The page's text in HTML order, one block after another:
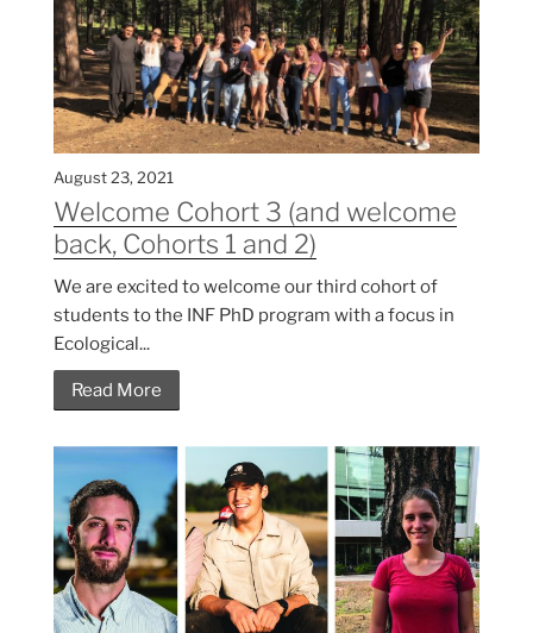
August 23, 2021
Welcome Cohort 3 (and welcome
back, Cohorts 1 and 2)
We are excited to welcome our third cohort of
students to the INF PhD program with a focus in
Ecological...
Read More